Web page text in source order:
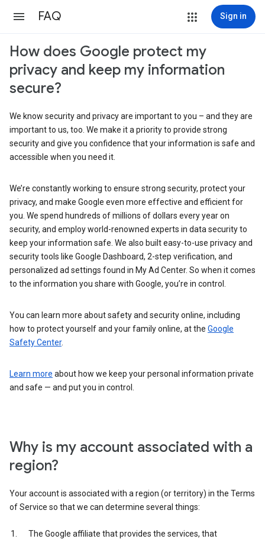
FAQ Sign in
How does Google protect my
privacy and keep my information
secure?
We know security and privacy are important to you – and they are
important to us, too. We make it a priority to provide strong
security and give you confidence that your information is safe and
accessible when you need it.
We’re constantly working to ensure strong security, protect your
privacy, and make Google even more effective and efficient for
you. We spend hundreds of millions of dollars every year on
security, and employ world-renowned experts in data security to
keep your information safe. We also built easy-to-use privacy and
security tools like Google Dashboard, 2-step verification, and
personalized ad settings found in My Ad Center. So when it comes
to the information you share with Google, you’re in control.
You can learn more about safety and security online, including
how to protect yourself and your family online, at the Google
Safety Center.
Learn more about how we keep your personal information private
and safe — and put you in control.
Why is my account associated with a
region?
Your account is associated with a region (or territory) in the Terms
of Service so that we can determine several things:
The Google affiliate that provides the services, that